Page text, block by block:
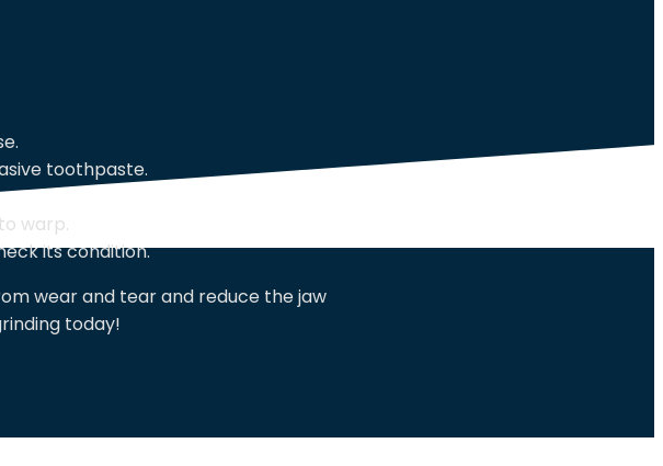
toothpaste.
warp.
its condition.
wear and tear and reduce the jaw
today!